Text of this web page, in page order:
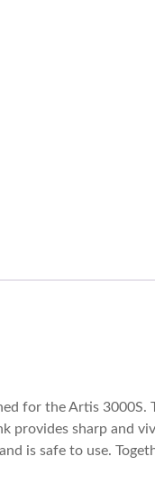
for the Artis
provides sharp and
is safe to use.